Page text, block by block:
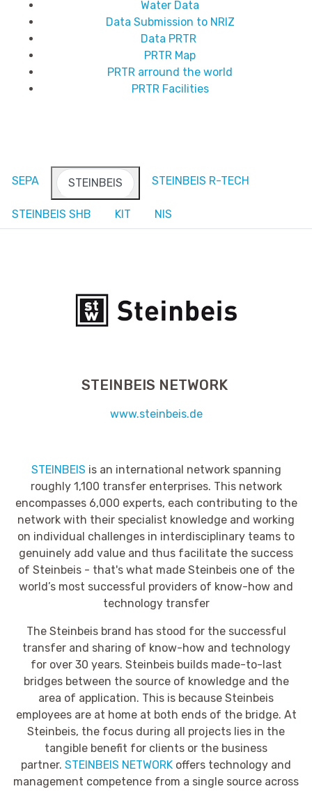
Water Data
Data Submission to NRIZ
Data PRTR
PRTR Map
PRTR arround the world
PRTR Facilities
SEPA STEINBEIS STEINBEIS R-TECH
STEINBEIS SHB KIT NIS
STEINBEIS NETWORK
www.steinbeis.de
STEINBEIS is an international network spanning
roughly 1,100 transfer enterprises. This network
encompasses 6,000 experts, each contributing to the
network with their specialist knowledge and working
on individual challenges in interdisciplinary teams to
genuinely add value and thus facilitate the success
of Steinbeis - that's what made Steinbeis one of the
world’s most successful providers of know-how and
technology transfer
The Steinbeis brand has stood for the successful
transfer and sharing of know-how and technology
for over 30 years. Steinbeis builds made-to-last
bridges between the source of knowledge and the
area of application. This is because Steinbeis
employees are at home at both ends of the bridge. At
Steinbeis, the focus during all projects lies in the
tangible benefit for clients or the business
partner. STEINBEIS NETWORK offers technology and
management competence from a single source across